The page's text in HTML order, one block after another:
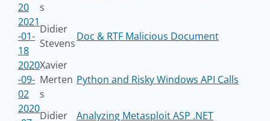
20
s
2021
-01-
18
Didier
Stevens
Doc & RTF Malicious Document
2020
-09-
02
Xavier
Merten
s
Python and Risky Windows API Calls
2020
Didier
Analyzing Metasploit ASP .NET